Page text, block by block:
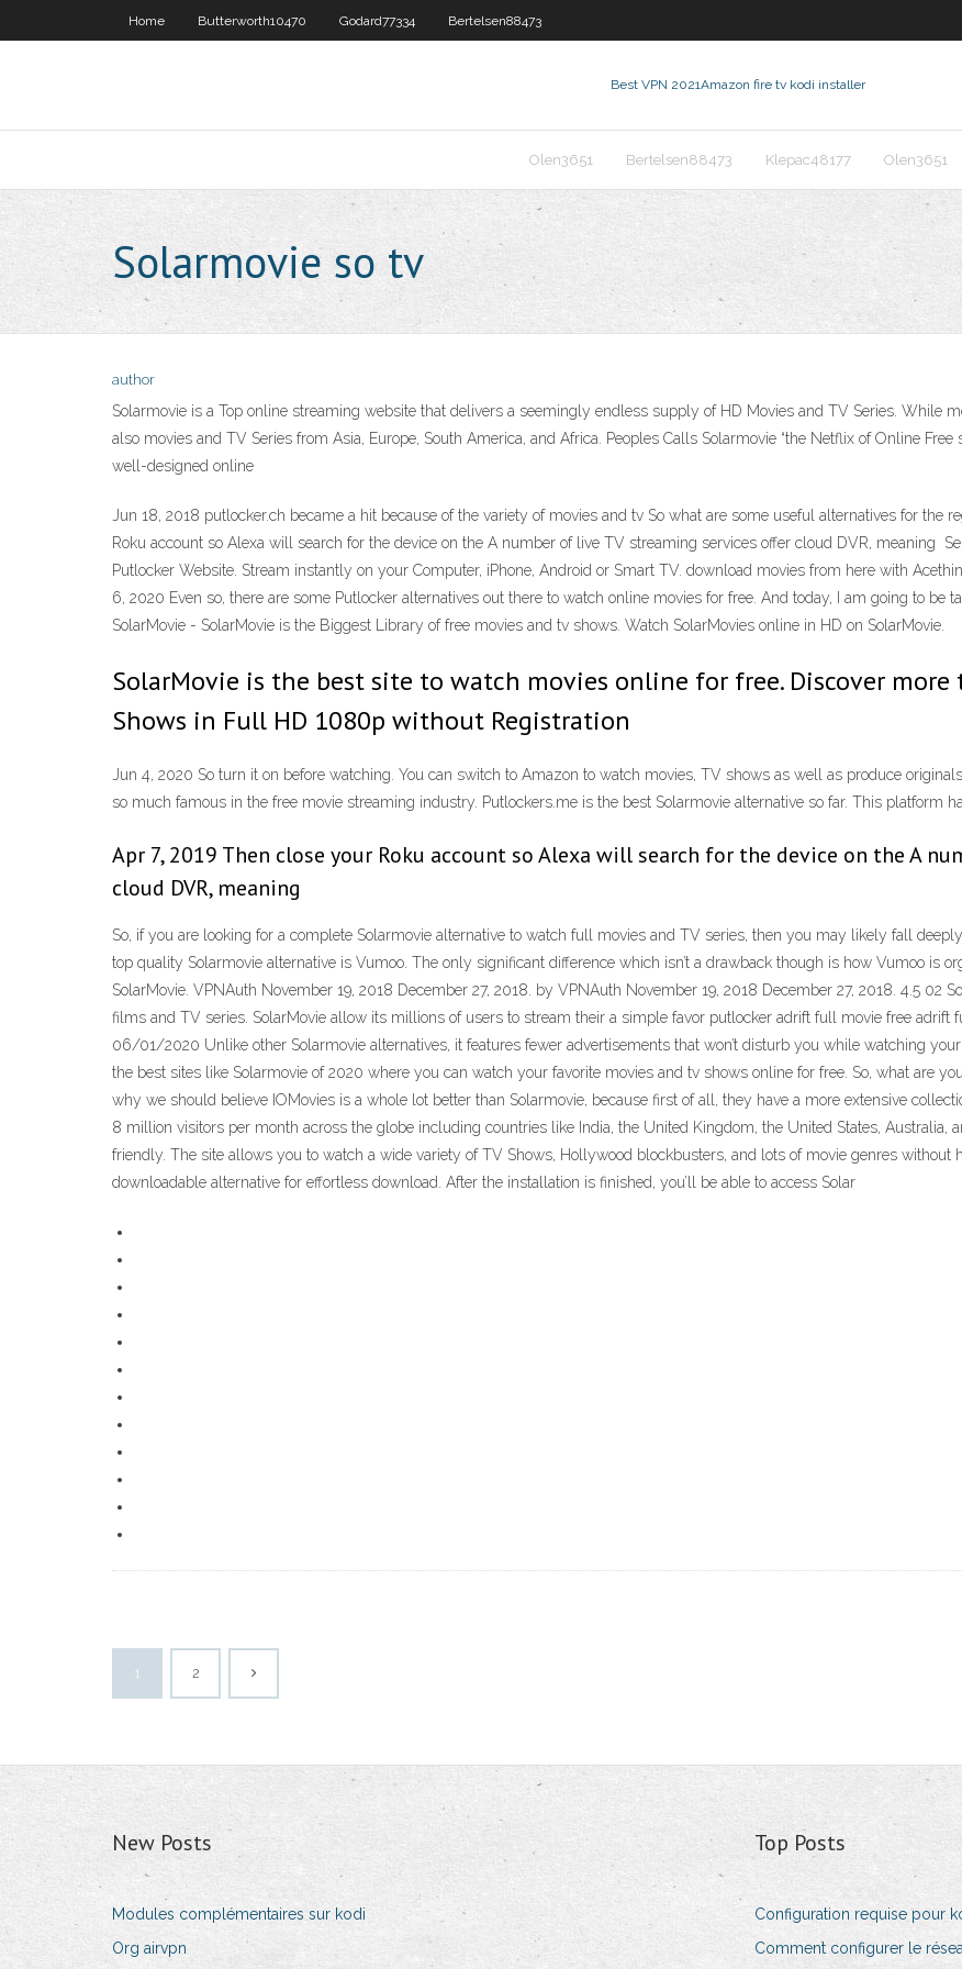
Home Butterworth10470 Godard77334 Bertelsen88473
Best VPN 2021Amazon fire tv kodi installer
Olen3651 Bertelsen88473 Klepac48177 Olen3651
Solarmovie so tv
author
Solarmovie is a Top online streaming website that delivers a seemingly endless supply of HD Movies and TV Series. While
also movies and TV Series from Asia, Europe, South America, and Africa. Peoples Calls Solarmovie “the Netflix of Online
well-designed online
Jun 18, 2018 putlocker.ch became a hit because of the variety of movies and tv So what are some useful alternatives for the
Roku account so Alexa will search for the device on the A number of live TV streaming services offer cloud DVR, meaning
Putlocker Website. Stream instantly on your Computer, iPhone, Android or Smart TV. download movies from here with
6, 2020 Even so, there are some Putlocker alternatives out there to watch online movies for free. And today, I am going to be
SolarMovie - SolarMovie is the Biggest Library of free movies and tv shows. Watch SolarMovies online in HD on SolarMovie.
SolarMovie is the best site to watch movies online for free. Discover
Shows in Full HD 1080p without Registration
Jun 4, 2020 So turn it on before watching. You can switch to Amazon to watch movies, TV shows as well as produce
so much famous in the free movie streaming industry. Putlockers.me is the best Solarmovie alternative so far. This platform
Apr 7, 2019 Then close your Roku account so Alexa will search for the device on the A
cloud DVR, meaning
So, if you are looking for a complete Solarmovie alternative to watch full movies and TV series, then you may likely fall
top quality Solarmovie alternative is Vumoo. The only significant difference which isn’t a drawback though is how Vumoo is
SolarMovie. VPNAuth November 19, 2018 December 27, 2018. by VPNAuth November 19, 2018 December 27, 2018. 4.5 02
films and TV series. SolarMovie allow its millions of users to stream their a simple favor putlocker adrift full movie free
06/01/2020 Unlike other Solarmovie alternatives, it features fewer advertisements that won’t disturb you while watching
the best sites like Solarmovie of 2020 where you can watch your favorite movies and tv shows online for free. So, what are
why we should believe IOMovies is a whole lot better than Solarmovie, because first of all, they have a more extensive
8 million visitors per month across the globe including countries like India, the United Kingdom, the United States, Australia,
friendly. The site allows you to watch a wide variety of TV Shows, Hollywood blockbusters, and lots of movie genres without
downloadable alternative for effortless download. After the installation is finished, you’ll be able to access Solar
1 2
New Posts
Modules complémentaires sur kodi
Org airvpn
Top Posts
Configuration requise pour
Comment configurer le